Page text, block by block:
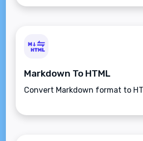
Markdown To HTML
Convert Markdown format to